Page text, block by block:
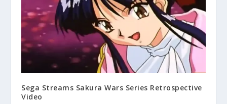
Sega Streams Sakura Wars Series Retrospective
Video